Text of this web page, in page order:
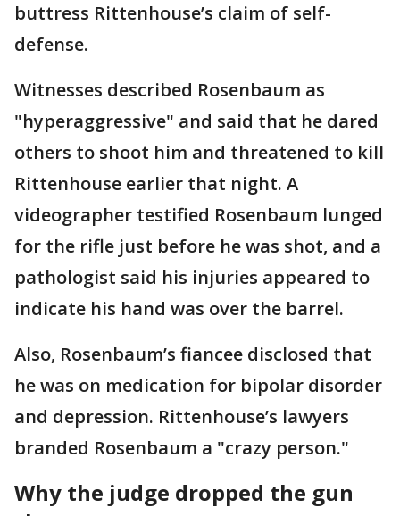
buttress Rittenhouse’s claim of self-
defense.
Witnesses described Rosenbaum as
"hyperaggressive" and said that he dared
others to shoot him and threatened to kill
Rittenhouse earlier that night. A
videographer testified Rosenbaum lunged
for the rifle just before he was shot, and a
pathologist said his injuries appeared to
indicate his hand was over the barrel.
Also, Rosenbaum’s fiancee disclosed that
he was on medication for bipolar disorder
and depression. Rittenhouse’s lawyers
branded Rosenbaum a "crazy person."
Why the judge dropped the gun